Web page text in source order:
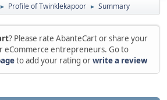
► Profile of Twinklekapoor ► Summary
? Please rate AbanteCart or share your
eCommerce entrepreneurs. Go to
to add your rating orwrite a review